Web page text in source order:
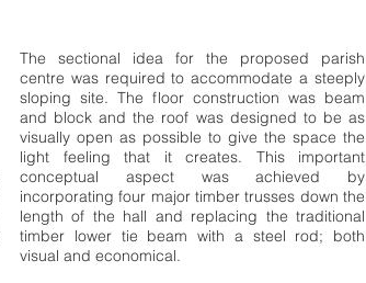
The sectional idea for the proposed parish
centre was required to accommodate a steeply
sloping site. The floor construction was beam
and block and the roof was designed to be as
visually open as possible to give the space the
light feeling that it creates. This important
conceptual aspect was achieved by
incorporating four major timber trusses down the
length of the hall and replacing the traditional
timber lower tie beam with a steel rod; both
visual and economical.